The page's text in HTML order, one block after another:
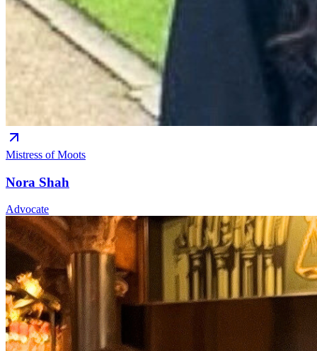
Mistress of Moots
Nora Shah
Advocate